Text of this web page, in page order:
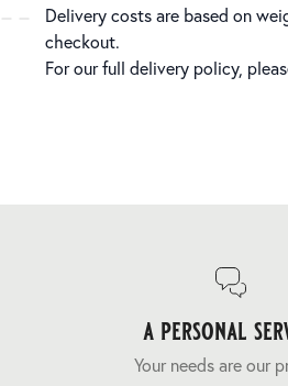
Delivery costs are based on
checkout.
For our full delivery policy,
a personal
Your needs are our